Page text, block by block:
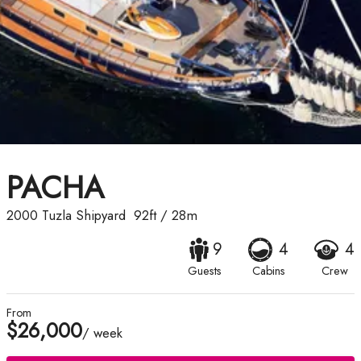
PACHA
2000 Tuzla Shipyard 92ft/ 28m
9
Guests
4
Cabins
4
Crew
From
$26,000/ week